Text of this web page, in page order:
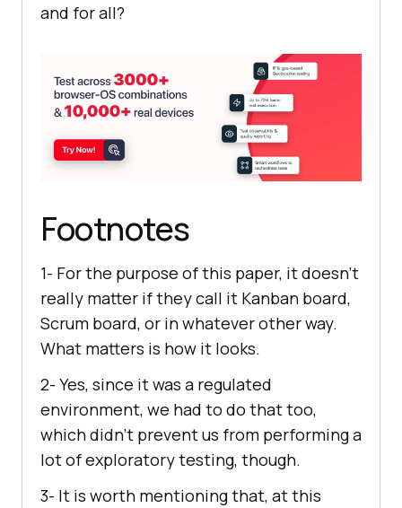
and for all?
Footnotes
1- For the purpose of this paper, it doesn’t
really matter if they call it Kanban board,
Scrum board, or in whatever other way.
What matters is how it looks.
2- Yes, since it was a regulated
environment, we had to do that too,
which didn’t prevent us from performing a
lot of exploratory testing, though.
3- It is worth mentioning that, at this